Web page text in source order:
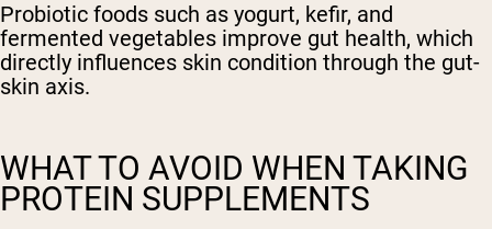
Probiotic foods such as yogurt, kefir, and
fermented vegetables improve gut health, which
directly influences skin condition through the gut-
skin axis.
WHAT TO AVOID WHEN TAKING
PROTEIN SUPPLEMENTS